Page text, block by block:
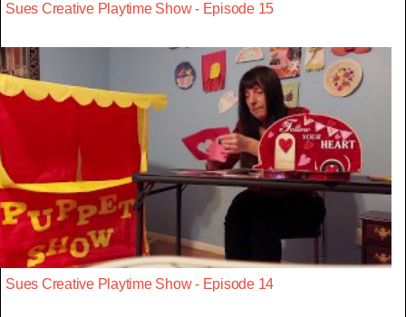
Sues Creative Playtime Show - Episode 15
Sues Creative Playtime Show - Episode 14